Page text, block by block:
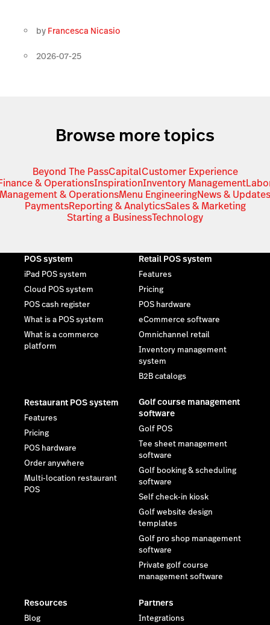
by Francesca Nicasio
2026-07-25
Browse more topics
Beyond The PassCapitalCustomer Experience
& OperationsInspirationInventory Management
Management & OperationsMenu EngineeringNews & Updates
PaymentsReporting & AnalyticsSales & Marketing
Starting a BusinessTechnology
POS system
iPad POS system
Cloud POS system
POS cash register
What is a POS system
What is a commerce
platform
Retail POS system
Features
Pricing
POS hardware
eCommerce software
Omnichannel retail
Inventory management
system
B2B catalogs
Restaurant POS system
Features
Pricing
POS hardware
Order anywhere
Multi-location restaurant
POS
Golf course management
software
Golf POS
Tee sheet management
software
Golf booking & scheduling
software
Self check-in kiosk
Golf website design
templates
Golf pro shop management
software
Private golf course
management software
Resources
Blog
Partners
Integrations